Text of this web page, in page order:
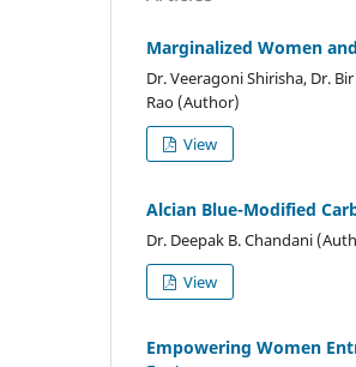
Marginalized Women
Dr. Veeragoni Shirisha, Dr.
Rao (Author)
View
Alcian Blue-Modified
Dr. Deepak B. Chandani
View
Empowering Women